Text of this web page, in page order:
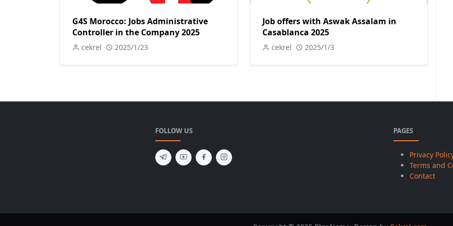
G4S Morocco: Jobs Administrative
Controller in the Company 2025
cekrel 2025/1/23
Job offers with Aswak Assalam in
Casablanca 2025
cekrel 2025/1/3
FOLLOW US PAGES
Privacy
Terms and
Contact